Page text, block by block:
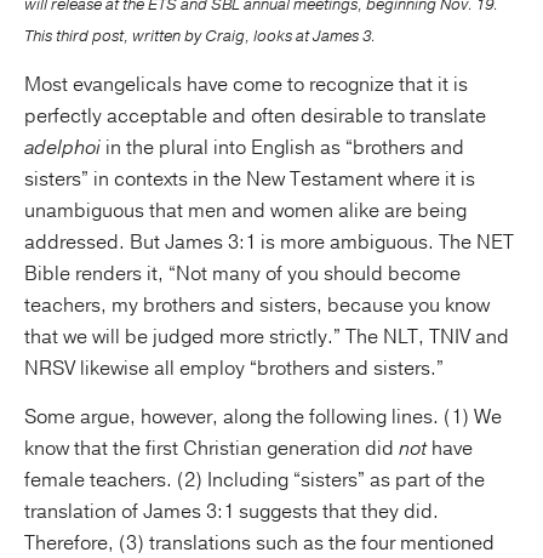
will release at the ETS and SBL annual meetings, beginning Nov. 19.
This third post, written by Craig, looks at James 3.
Most evangelicals have come to recognize that it is
perfectly acceptable and often desirable to translate
adelphoi in the plural into English as “brothers and
sisters” in contexts in the New Testament where it is
unambiguous that men and women alike are being
addressed. But James 3:1 is more ambiguous. The NET
Bible renders it, “Not many of you should become
teachers, my brothers and sisters, because you know
that we will be judged more strictly.” The NLT, TNIV and
NRSV likewise all employ “brothers and sisters.”
Some argue, however, along the following lines. (1) We
know that the first Christian generation did nothave
female teachers. (2) Including “sisters” as part of the
translation of James 3:1 suggests that they did.
Therefore, (3) translations such as the four mentioned